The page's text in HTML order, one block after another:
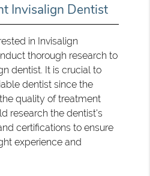
Invisalign Dentist
in Invisalign
thorough research to
dentist. It is crucial to
dentist since the
quality of treatment
research the dentist's
certifications to ensure
experience and